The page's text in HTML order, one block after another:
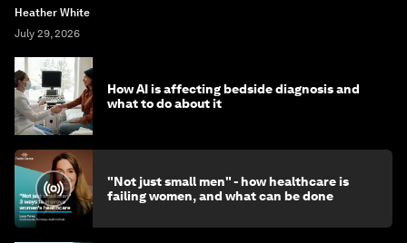
Heather White
July 29, 2026
How AI is affecting bedside diagnosis and
what to do about it
"Not just small men" - how healthcare is
failing women, and what can be done